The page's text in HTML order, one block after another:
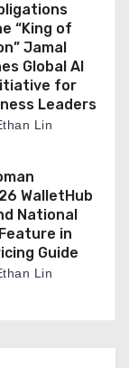
“King of
Jamal
Global AI
for
Leaders
Lin
WalletHub
National
in
Guide
Lin